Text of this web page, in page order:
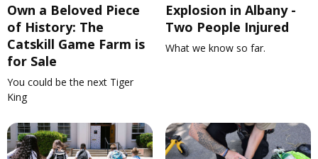
Own a Beloved Piece
of History: The
Catskill Game Farm is
for Sale
You could be the next Tiger
King
Explosion in Albany -
Two People Injured
What we know so far.